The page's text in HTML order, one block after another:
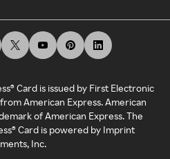
Card is issued by First Electronic
American Express. American
of American Express. The
Card is powered by Imprint
Inc.